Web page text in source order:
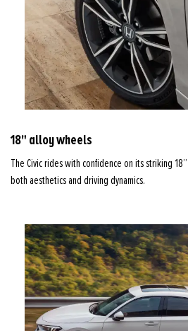
18" alloy wheels
The Civic rides with confidence on its striking
both aesthetics and driving dynamics.